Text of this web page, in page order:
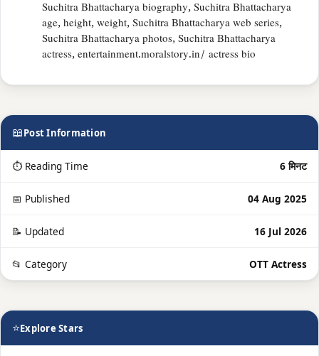
Suchitra Bhattacharya biography, Suchitra Bhattacharya
age, height, weight, Suchitra Bhattacharya web series,
Suchitra Bhattacharya photos, Suchitra Bhattacharya
actress, entertainment.moralstory.in/ actress bio
📖Post Information
⏱ Reading Time 6 मिनट
📅 Published 04 Aug 2025
📝 Updated 16 Jul 2026
📂 Category OTT Actress
⭐Explore Stars